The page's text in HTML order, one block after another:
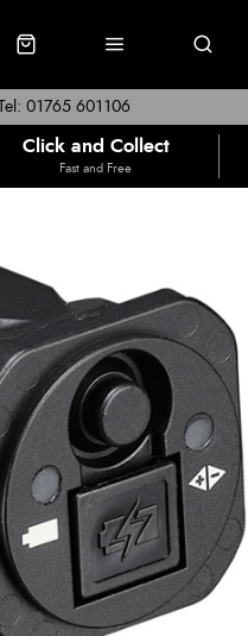
Tel: 01765 601106
Click and Collect
Fast and Free